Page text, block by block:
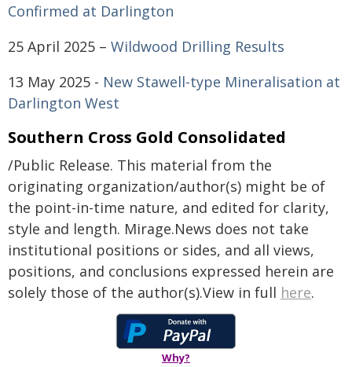
Confirmed at Darlington
25 April 2025 – Wildwood Drilling Results
13 May 2025 - New Stawell-type Mineralisation at
Darlington West
Southern Cross Gold Consolidated
/Public Release. This material from the
originating organization/author(s) might be of
the point-in-time nature, and edited for clarity,
style and length. Mirage.News does not take
institutional positions or sides, and all views,
positions, and conclusions expressed herein are
solely those of the author(s).View in full here.
Why?